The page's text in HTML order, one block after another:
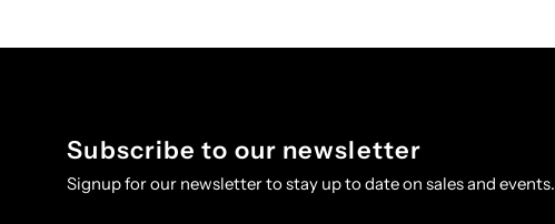
Subscribe to our newsletter
Signup for our newsletter to stay up to date on sales and events.